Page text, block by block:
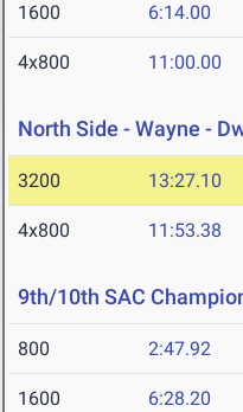
1600 6:14.00
4x800 11:00.00
North Side - Wayne -
3200 13:27.10
4x800 11:53.38
9th/10th SAC
800 2:47.92
1600 6:28.20